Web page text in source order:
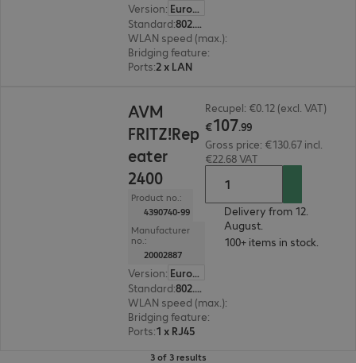
Version:
Europe
Standard:
802.11a/g/n/ac, Wi-Fi 6 (802.11ax)
WLAN speed (max.):
Bridging feature:
Ports:2 x LAN
AVM
FRITZ!Rep
eater
2400
Product no.:
4390740-99
Manufacturer
no.:
20002887
Version:
Europe
Standard:
802.11a/b/g/n/ac
WLAN speed (max.):
Bridging feature:
Ports:1 x RJ45
Recupel: €0.12 (excl. VAT)
€107.99
Gross price: €130.67 incl.
€22.68 VAT
Delivery from 12.
August.
100+ items in stock.
3 of 3 results